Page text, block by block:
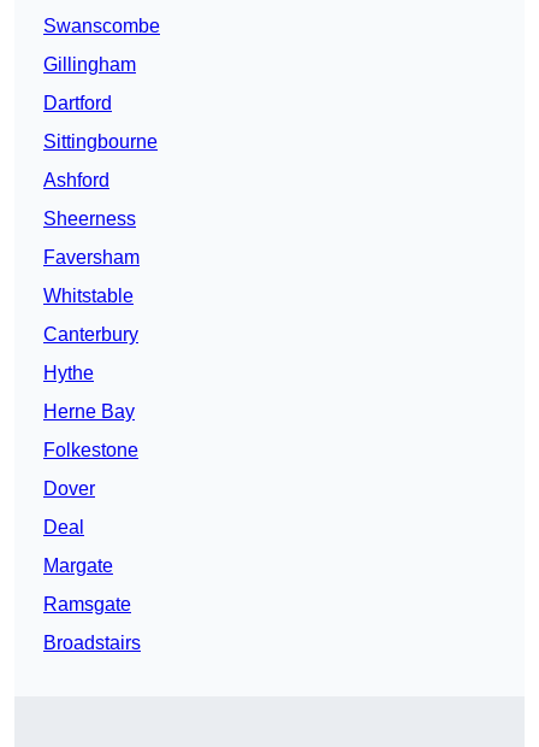
Swanscombe
Gillingham
Dartford
Sittingbourne
Ashford
Sheerness
Faversham
Whitstable
Canterbury
Hythe
Herne Bay
Folkestone
Dover
Deal
Margate
Ramsgate
Broadstairs